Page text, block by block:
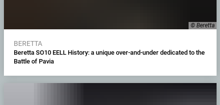
© Beretta
BERETTA
Beretta SO10 EELL History: a unique over-and-under dedicated to the
Battle of Pavia